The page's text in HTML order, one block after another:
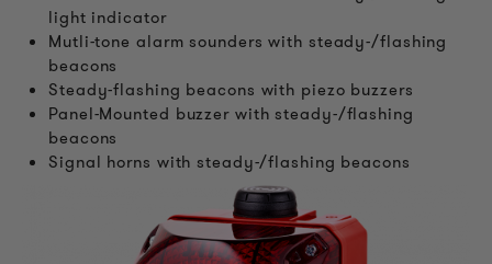
light indicator
Mutli-tone alarm sounders with steady-/flashing
beacons
Steady-flashing beacons with piezo buzzers
Panel-Mounted buzzer with steady-/flashing
beacons
Signal horns with steady-/flashing beacons